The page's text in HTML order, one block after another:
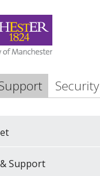
Security
Support